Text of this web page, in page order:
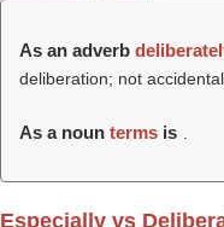
As an adverb
deliberation; not
As a noun terms is
Especially vs